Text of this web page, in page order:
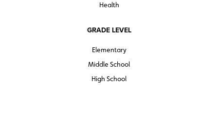
Health
GRADE LEVEL
Elementary
Middle School
High School